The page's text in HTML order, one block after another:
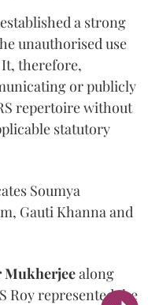
a strong
unauthorised use
therefore,
or publicly
repertoire without
statutory
Soumya
Gauti Khanna and
Mukherjeealong
Roy represented the